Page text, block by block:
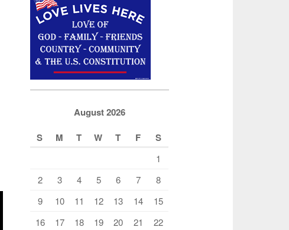
August 2026
S
M T W T F S
1
2
3 4 5 6 7
8
9
10 11 12 13 14
15
16
17 18 19 20 21
22